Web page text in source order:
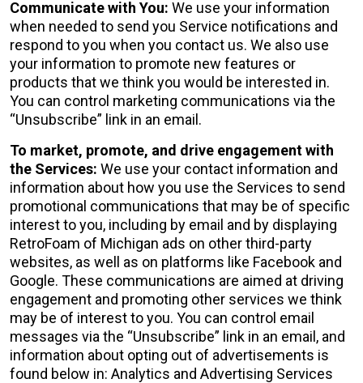
Communicate with You: We use your information
when needed to send you Service notifications and
respond to you when you contact us. We also use
your information to promote new features or
products that we think you would be interested in.
You can control marketing communications via the
“Unsubscribe” link in an email.
To market, promote, and drive engagement with
the Services: We use your contact information and
information about how you use the Services to send
promotional communications that may be of specific
interest to you, including by email and by displaying
RetroFoam of Michigan ads on other third-party
websites, as well as on platforms like Facebook and
Google. These communications are aimed at driving
engagement and promoting other services we think
may be of interest to you. You can control email
messages via the “Unsubscribe” link in an email, and
information about opting out of advertisements is
found below in: Analytics and Advertising Services